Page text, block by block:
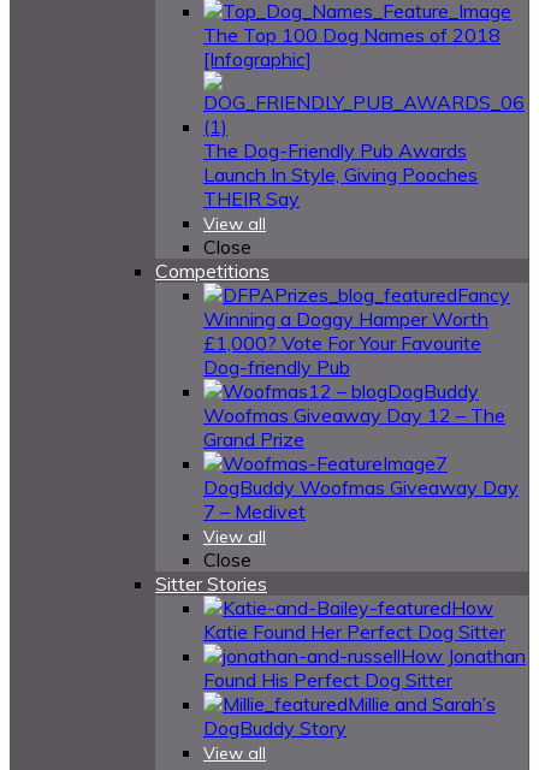
The Top 100 Dog Names of 2018
[Infographic]
The Dog-Friendly Pub Awards
Launch In Style, Giving Pooches
THEIR Say
View all
Close
Competitions
Fancy
Winning a Doggy Hamper Worth
£1,000? Vote For Your Favourite
Dog-friendly Pub
DogBuddy
Woofmas Giveaway Day 12 – The
Grand Prize
DogBuddy Woofmas Giveaway Day
7 – Medivet
View all
Close
Sitter Stories
How
Katie Found Her Perfect Dog Sitter
How Jonathan
Found His Perfect Dog Sitter
Millie and Sarah’s
DogBuddy Story
View all